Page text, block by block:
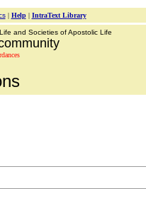
| Help| IntraText Library
and Societies of Apostolic Life